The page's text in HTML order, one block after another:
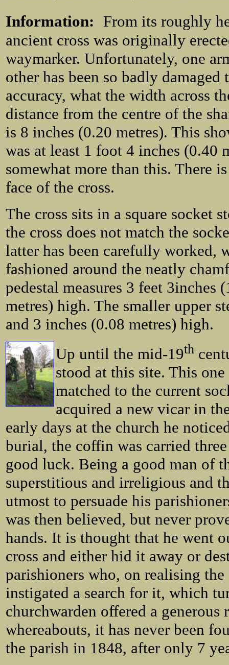
Information: From its roughly
ancient cross was originally
waymarker. Unfortunately, one
other has been so badly
accuracy, what the width across
distance from the centre of the
is 8 inches (0.20 metres). This
was at least 1 foot 4 inches
somewhat more than this. There
face of the cross.
The cross sits in a square socket
the cross does not match the
latter has been carefully worked,
fashioned around the neatly
pedestal measures 3 feet 3inches
metres) high. The smaller upper
and 3 inches (0.08 metres) high.
Up until the mid-19th
stood at this site. This
matched to the current
acquired a new vicar in
early days at the church he
burial, the coffin was carried
good luck. Being a good man of
superstitious and irreligious and
utmost to persuade his
was then believed, but never
hands. It is thought that he went
cross and either hid it away or
parishioners who, on realising
instigated a search for it, which
churchwarden offered a
whereabouts, it has never been
the parish in 1848, after only 7